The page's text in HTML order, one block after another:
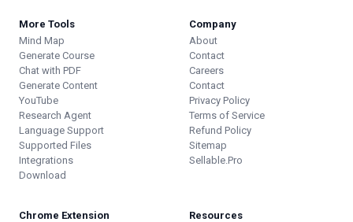
More Tools
Mind Map
Generate Course
Chat with PDF
Generate Content
YouTube
Research Agent
Language Support
Supported Files
Integrations
Download
Company
About
Contact
Careers
Contact
Privacy Policy
Terms of Service
Refund Policy
Sitemap
Sellable.Pro
Chrome Extension
Resources